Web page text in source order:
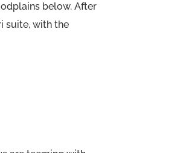
below. After
suite, with the